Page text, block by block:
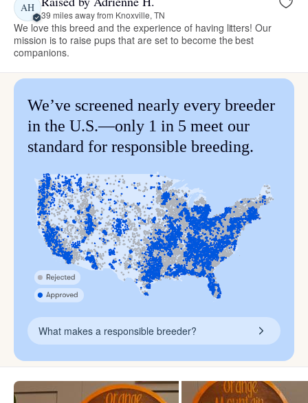
AH
39 miles away from Knoxville, TN
We love this breed and the experience of having litters! Our
mission is to raise pups that are set to become the best
companions.
We’ve screened nearly every breeder
in the U.S.—only 1 in 5 meet our
standard for responsible breeding.
What makes a responsible breeder?